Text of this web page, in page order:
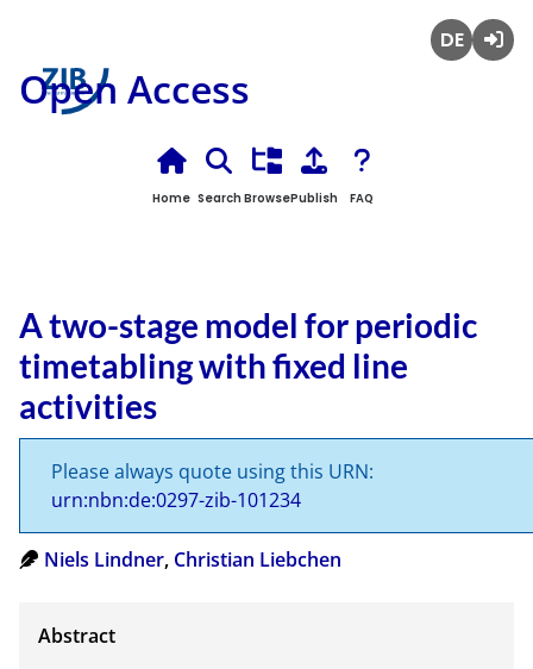
Open Access
Home Search BrowsePublish FAQ
A two-stage model for periodic
timetabling with fixed line
activities
Please always quote using this URN:
urn:nbn:de:0297-zib-101234
Niels Lindner, Christian Liebchen